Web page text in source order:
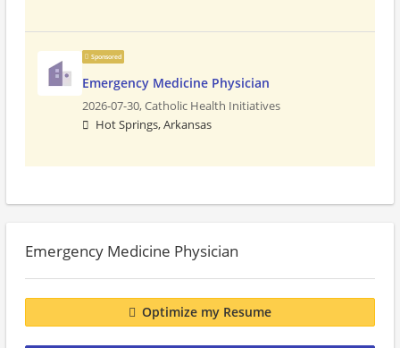
Sponsored
Emergency Medicine Physician
2026-07-30,Catholic Health Initiatives
Hot Springs, Arkansas
Emergency Medicine Physician
Optimize my Resume